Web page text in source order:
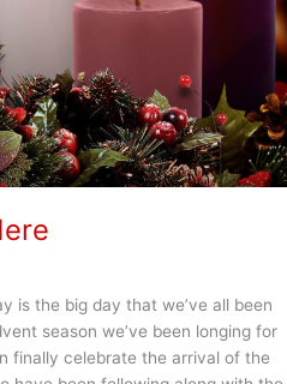
is the big day that we’ve all been
season we’ve been longing for
finally celebrate the arrival of the